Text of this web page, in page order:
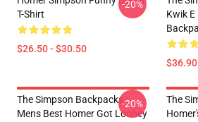
T-Shirt
$26.50 - $30.50
-20%
Kwik E
The Simpson Backpacks -
Mens Best Homer Got Looney
-20%
The